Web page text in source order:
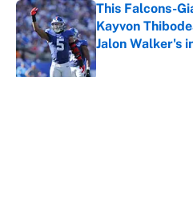
This Falcons-
Kayvon
Jalon Walker's
Published by on